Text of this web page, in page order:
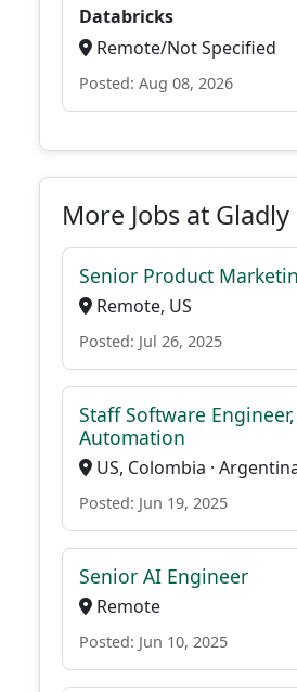
Databricks
Remote/Not Specified
Posted: Aug 08, 2026
More Jobs at Gladly
Senior Product
Remote, US
Posted: Jul 26, 2025
Staff Software
Automation
US, Colombia ·
Posted: Jun 19, 2025
Senior AI Engineer
Remote
Posted: Jun 10, 2025